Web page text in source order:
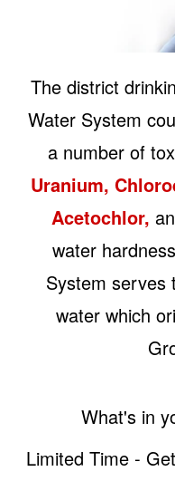
The district
Water System
a number of
Uranium,
Acetochlor,
water
System serves
water which
What's in
Limited Time -